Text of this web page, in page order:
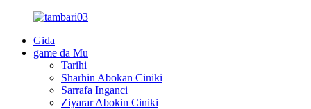
Gida
game da Mu
Tarihi
Sharhin Abokan Ciniki
Sarrafa Inganci
Ziyarar Abokin Ciniki